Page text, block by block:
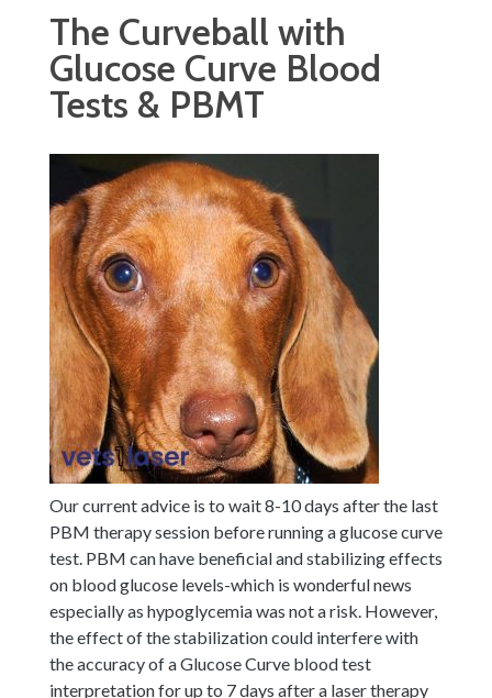
The Curveball with
Glucose Curve Blood
Tests & PBMT
Our current advice is to wait 8-10 days after the last
PBM therapy session before running a glucose curve
test. PBM can have beneficial and stabilizing effects
on blood glucose levels-which is wonderful news
especially as hypoglycemia was not a risk. However,
the effect of the stabilization could interfere with
the accuracy of a Glucose Curve blood test
interpretation for up to 7 days after a laser therapy